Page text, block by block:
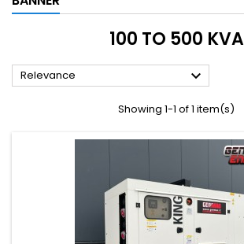
100 TO 500 KVA
Relevance 
Showing 1-1 of 1 item(s)